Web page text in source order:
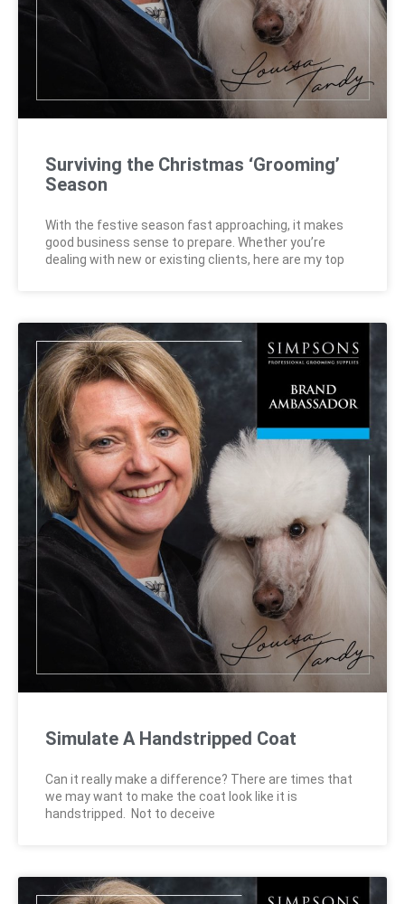
Surviving the Christmas ‘Grooming’
Season
With the festive season fast approaching, it makes
good business sense to prepare. Whether you’re
dealing with new or existing clients, here are my top
Simulate A Handstripped Coat
Can it really make a difference? There are times that
we may want to make the coat look like it is
handstripped. Not to deceive